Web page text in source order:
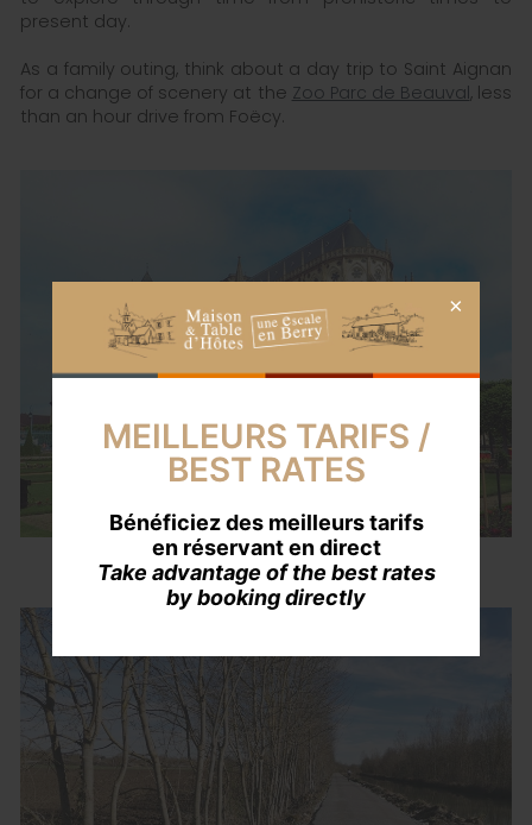
present day.
As a family outing, think about a day trip to Saint Aignan
for a change of scenery at the Zoo Parc de Beauval, less
than an hour drive from Foëcy.
MEILLEURS TARIFS /
BEST RATES
Bénéficiez des meilleurs tarifs
en réservant en direct
Take advantage of the best rates
by booking directly